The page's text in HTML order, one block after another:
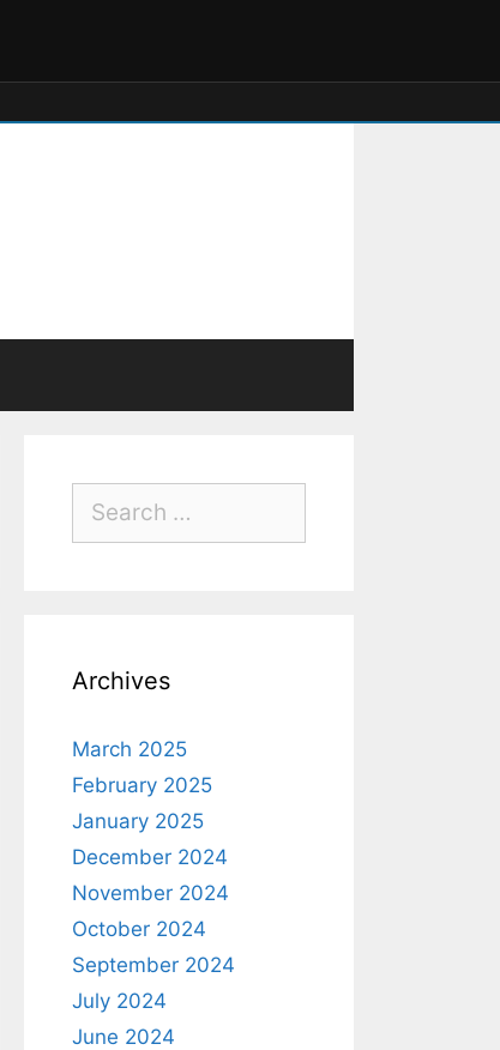
Archives
March 2025
February 2025
January 2025
December 2024
November 2024
October 2024
September 2024
July 2024
June 2024